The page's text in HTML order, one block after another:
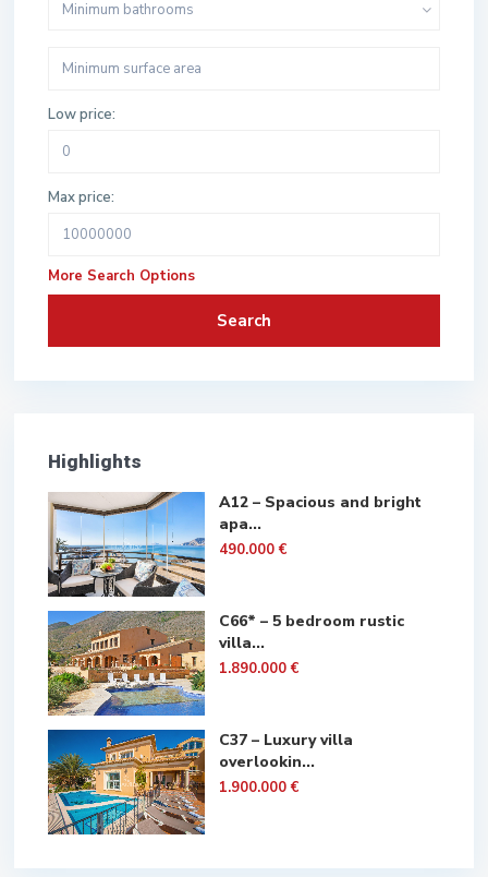
Minimum bathrooms
Low price:
Max price:
More Search Options
Search
Highlights
A12 – Spacious and bright
apa...
490.000 €
C66* – 5 bedroom rustic
villa...
1.890.000 €
C37 – Luxury villa
overlookin...
1.900.000 €